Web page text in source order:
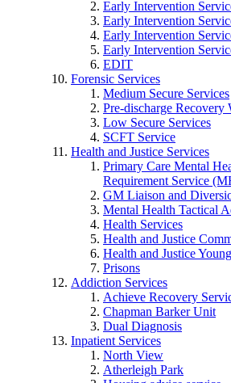
Early Intervention
Early Intervention
Early Intervention
Early Intervention
EDIT
Forensic Services
Medium Secure Services
Pre-discharge Recovery
Low Secure Services
SCFT Service
Health and Justice Services
Primary Care Mental
Requirement Service
GM Liaison and
Mental Health Tactical
Health Services
Health and Justice
Health and Justice
Prisons
Addiction Services
Achieve Recovery
Chapman Barker Unit
Dual Diagnosis
Inpatient Services
North View
Atherleigh Park